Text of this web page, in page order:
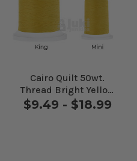
Cairo Quilt 50wt.
Thread Bright Yellow
#80108
$9.49 - $18.99